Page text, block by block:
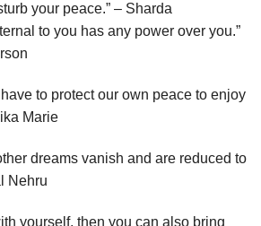
your peace.” – Sharda
to you has any power over you.”
to protect our own peace to enjoy
Marie
dreams vanish and are reduced to
Nehru
yourself, then you can also bring